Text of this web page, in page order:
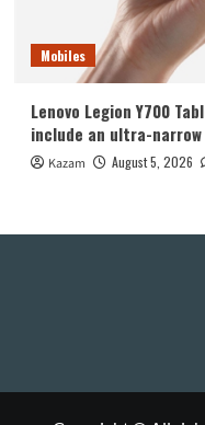
Mobiles
Lenovo Legion Y700
include an ultra-
Kazam August 5, 2026